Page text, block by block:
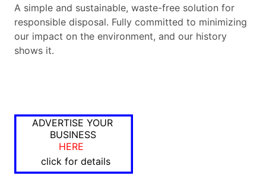
A simple and sustainable, waste-free solution for
responsible disposal. Fully committed to minimizing
our impact on the environment, and our history
shows it.
ADVERTISE YOUR
BUSINESS
HERE
click for details